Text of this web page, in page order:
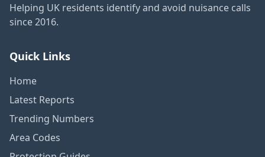
Helping UK residents identify and avoid nuisance calls
since 2016.
Quick Links
Home
Latest Reports
Trending Numbers
Area Codes